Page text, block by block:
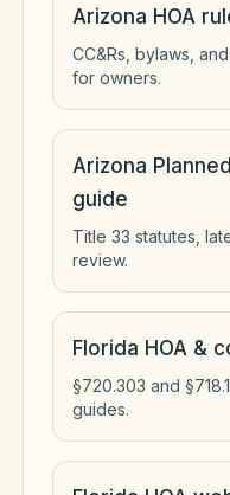
Arizona HOA
CC&Rs, bylaws,
for owners.
Arizona
guide
Title 33 statutes,
review.
Florida HOA &
§720.303 and
guides.